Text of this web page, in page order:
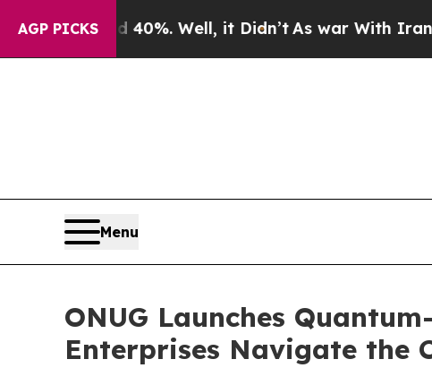
AGP PICKS
40%. Well, it Didn’tAs war With Iran Drove oil
Menu
ONUG Launches
Enterprises Navigate the